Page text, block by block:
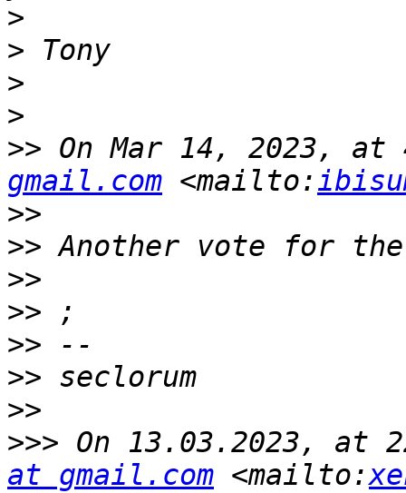
>
>
>
>
>> On Mar 14, 2023, at
gmail.com <mailto:
>>
>>
>>
>>
>>
>>
>>
>>> On 13.03.2023, at
at gmail.com <mailto: